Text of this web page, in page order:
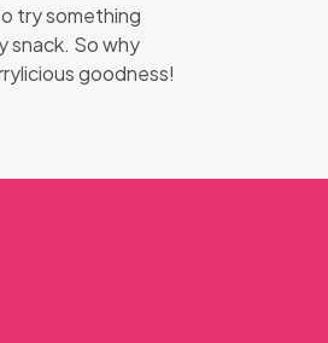
try something
snack. So why
goodness!